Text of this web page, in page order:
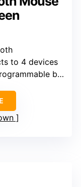
to 4 devices
buttons